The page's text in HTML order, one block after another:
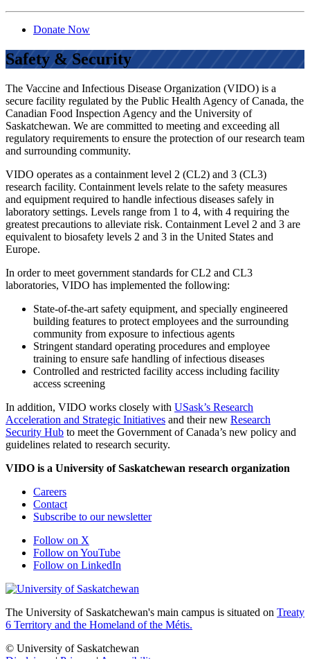
Donate Now
Safety & Security
The Vaccine and Infectious Disease Organization (VIDO) is a
secure facility regulated by the Public Health Agency of Canada, the
Canadian Food Inspection Agency and the University of
Saskatchewan. We are committed to meeting and exceeding all
regulatory requirements to ensure the protection of our research team
and surrounding community.
VIDO operates as a containment level 2 (CL2) and 3 (CL3)
research facility. Containment levels relate to the safety measures
and equipment required to handle infectious diseases safely in
laboratory settings. Levels range from 1 to 4, with 4 requiring the
greatest precautions to alleviate risk. Containment Level 2 and 3 are
equivalent to biosafety levels 2 and 3 in the United States and
Europe.
In order to meet government standards for CL2 and CL3
laboratories, VIDO has implemented the following:
State-of-the-art safety equipment, and specially engineered
building features to protect employees and the surrounding
community from exposure to infectious agents
Stringent standard operating procedures and employee
training to ensure safe handling of infectious diseases
Controlled and restricted facility access including facility
access screening
In addition, VIDO works closely with USask’s Research
Acceleration and Strategic Initiatives and their new Research
Security Hub to meet the Government of Canada’s new policy and
guidelines related to research security.
VIDO is a University of Saskatchewan research organization
Careers
Contact
Subscribe to our newsletter
Follow on X
Follow on YouTube
Follow on LinkedIn
The University of Saskatchewan's main campus is situated on Treaty
6 Territory and the Homeland of the Métis.
© University of Saskatchewan